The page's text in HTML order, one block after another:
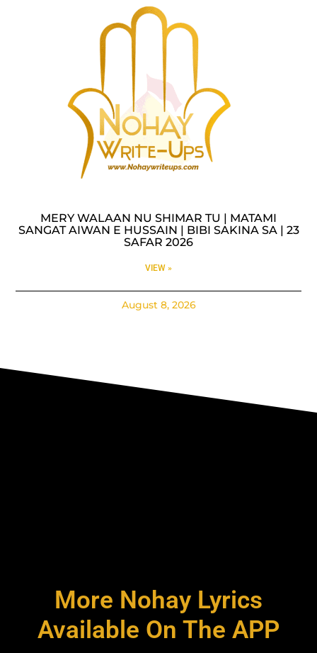
MERY WALAAN NU SHIMAR TU | MATAMI
SANGAT AIWAN E HUSSAIN | BIBI SAKINA SA | 23
SAFAR 2026
VIEW »
August 8, 2026
More Nohay Lyrics
Available On The APP